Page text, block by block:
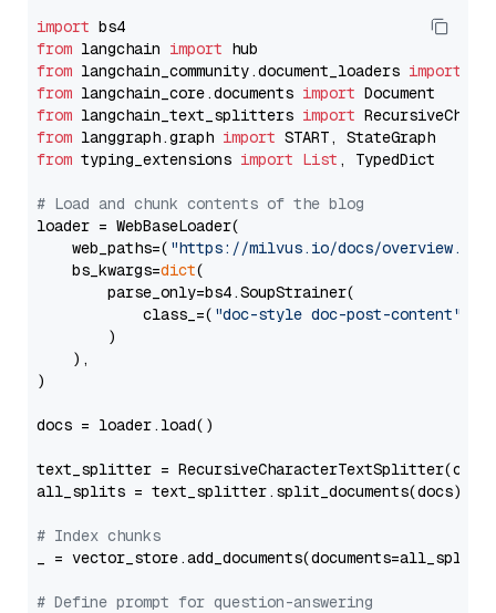
import
from langchain import
from langchain_community.document_loaders import
from langchain_core.documents import
from langchain_text_splitters import
from langgraph.graph import
from typing_extensions import List , TypedDict
# Load and chunk contents of the blog
loader = WebBaseLoader(
    web_paths=(
"https://milvus.io/docs/overview.md"
    bs_kwargs=
dict(
        parse_only=bs4.SoupStrainer(
            class_=(
"doc-style doc-post-content"
        )
    ),
)
docs = loader.load()
text_splitter =
all_splits = text_splitter.split_documents(docs)
# Index chunks
_ = vector_store.add_documents(documents=all_splits)
# Define prompt for question-answering